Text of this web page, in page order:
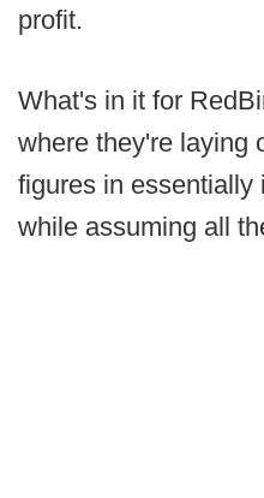
profit.
What's in it for
where they're laying
figures in essentially
while assuming all